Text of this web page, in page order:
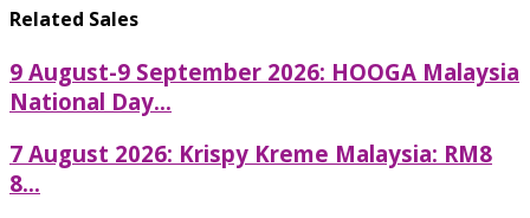
Related Sales
9 August-9 September 2026: HOOGA Malaysia
National Day...
7 August 2026: Krispy Kreme Malaysia: RM8
8...